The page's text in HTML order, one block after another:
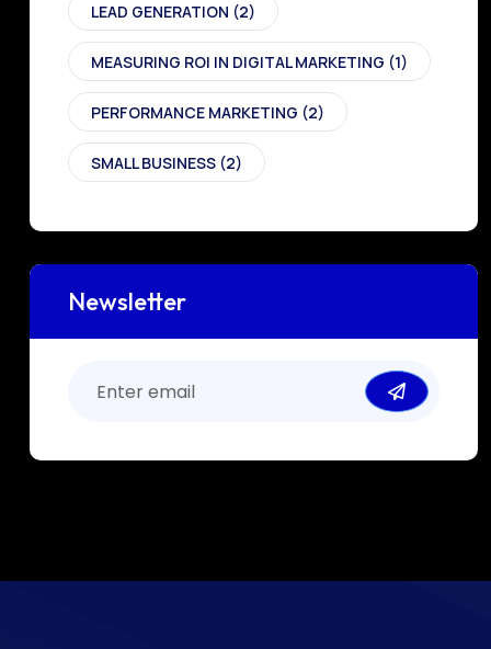
LEAD GENERATION (2)
MEASURING ROI IN DIGITAL MARKETING (1)
PERFORMANCE MARKETING (2)
SMALL BUSINESS (2)
Newsletter